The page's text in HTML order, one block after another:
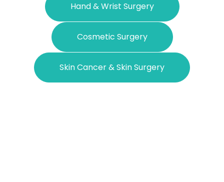
Hand & Wrist Surgery
Cosmetic Surgery
Skin Cancer & Skin Surgery